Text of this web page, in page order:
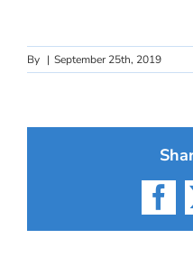
By | September 25th, 2019